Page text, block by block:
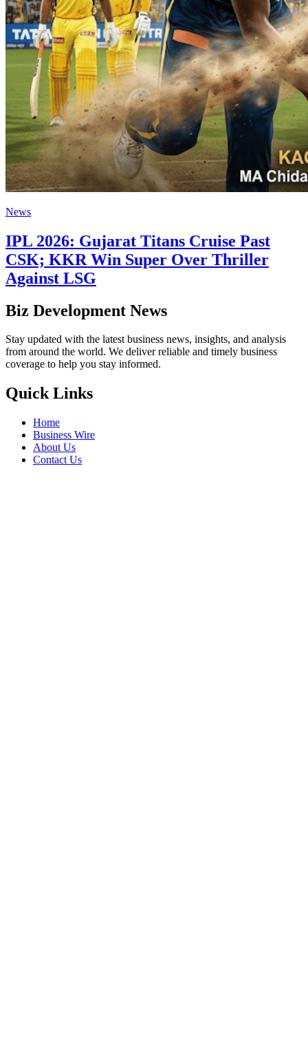
News
IPL 2026: Gujarat Titans Cruise Past
CSK; KKR Win Super Over Thriller
Against LSG
Biz Development News
Stay updated with the latest business news, insights, and analysis
from around the world. We deliver reliable and timely business
coverage to help you stay informed.
Quick Links
Home
Business Wire
About Us
Contact Us